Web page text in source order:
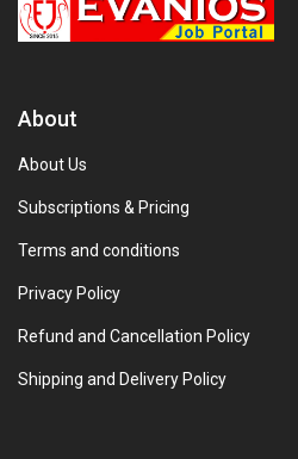
About
About Us
Subscriptions & Pricing
Terms and conditions
Privacy Policy
Refund and Cancellation Policy
Shipping and Delivery Policy